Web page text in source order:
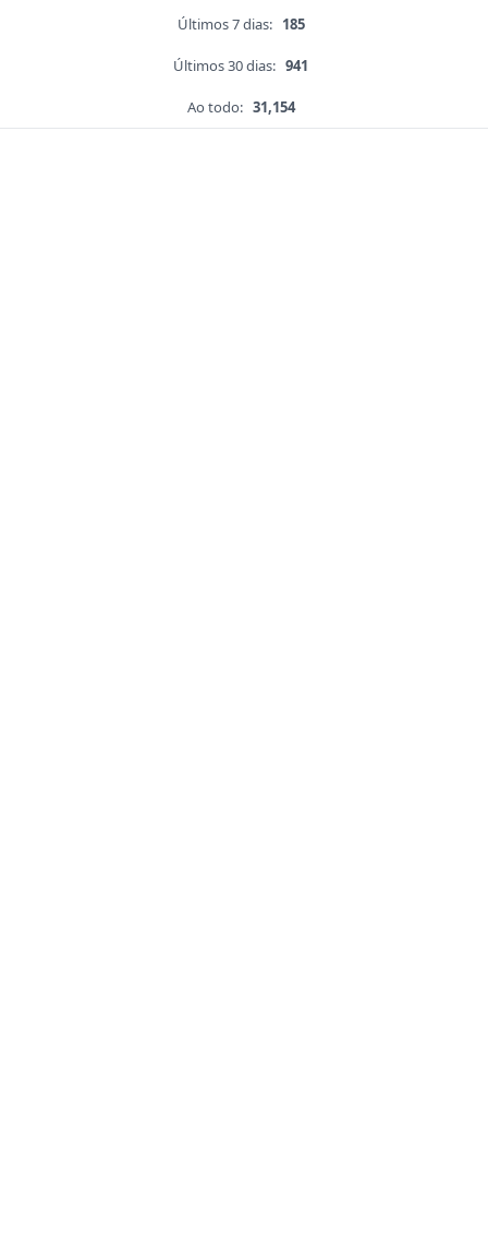
Últimos 7 dias: 185
Últimos 30 dias: 941
Ao todo: 31,154